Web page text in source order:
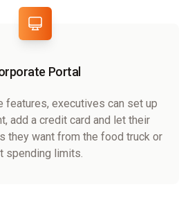
Portal
features, executives can set up
add a credit card and let their
they want from the food truck or
spending limits.